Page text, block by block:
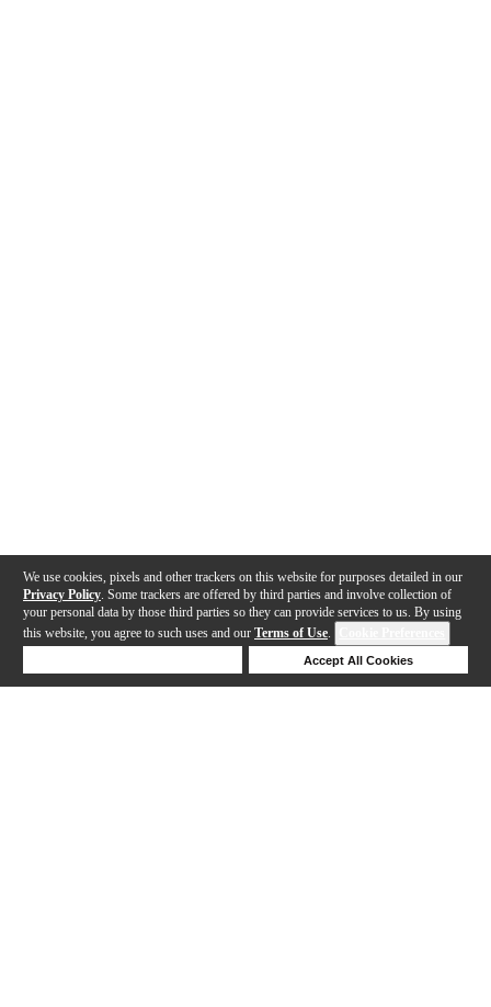
We use cookies, pixels and other trackers on this website for purposes detailed in our
Privacy Policy . Some trackers are offered by third parties and involve collection of
your personal data by those third parties so they can provide services to us. By using
this website, you agree to such uses and our Terms of Use.
Accept All Cookies